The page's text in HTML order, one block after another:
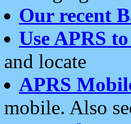
Our recent
Use APRS
and locate
APRS
mobile. Also